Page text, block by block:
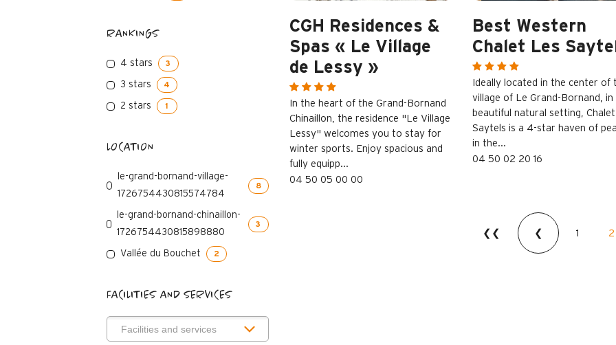
RANKINGS
4 stars 3
3 stars 4
2 stars 1
LOCATION
le-grand-bornand-village-
1726754430815574784
8
le-grand-bornand-chinaillon-
1726754430815898880
3
Vallée du Bouchet 2
FACILITIES AND SERVICES
CGH Residences &
Spas « Le Village
de Lessy »
In the heart of the Grand-Bornand
Chinaillon, the residence "Le Village
Lessy" welcomes you to stay for
winter sports. Enjoy spacious and
fully equipp...
04 50 05 00 00
Best Western
Chalet Les
Ideally located in the center of
village of Le Grand-Bornand, in
beautiful natural setting, Chalet
Saytels is a 4-star haven of
in the...
04 50 02 20 16
❮❮ ❮ 1 2